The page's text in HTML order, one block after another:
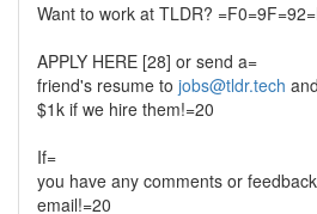
Want to work at TLDR?
APPLY HERE [28] or send a=
friend's resume to jobs@tldr.tech
$1k if we hire them!=20
If=
you have any comments or
email!=20